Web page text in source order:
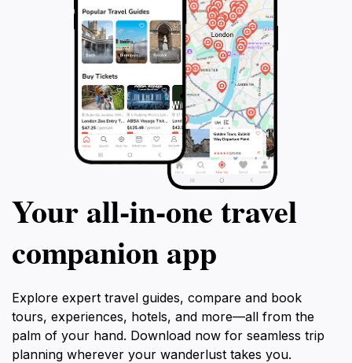
Your all‑in‑one travel
companion app
Explore expert travel guides, compare and book
tours, experiences, hotels, and more—all from the
palm of your hand. Download now for seamless trip
planning wherever your wanderlust takes you.